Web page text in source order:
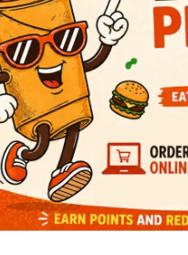
type, equipment
Service or through a
time, and timezone of
of opt-in, and your IP
to your mobile number,
SMS communications,